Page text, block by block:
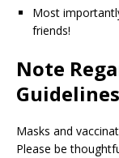
Most
friends!
Note
Guidelines
Masks and
Please be